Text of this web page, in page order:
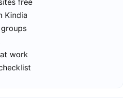
free
Kindia
work